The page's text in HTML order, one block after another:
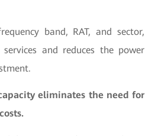
band, RAT, and sector,
and reduces the power
eliminates the need for